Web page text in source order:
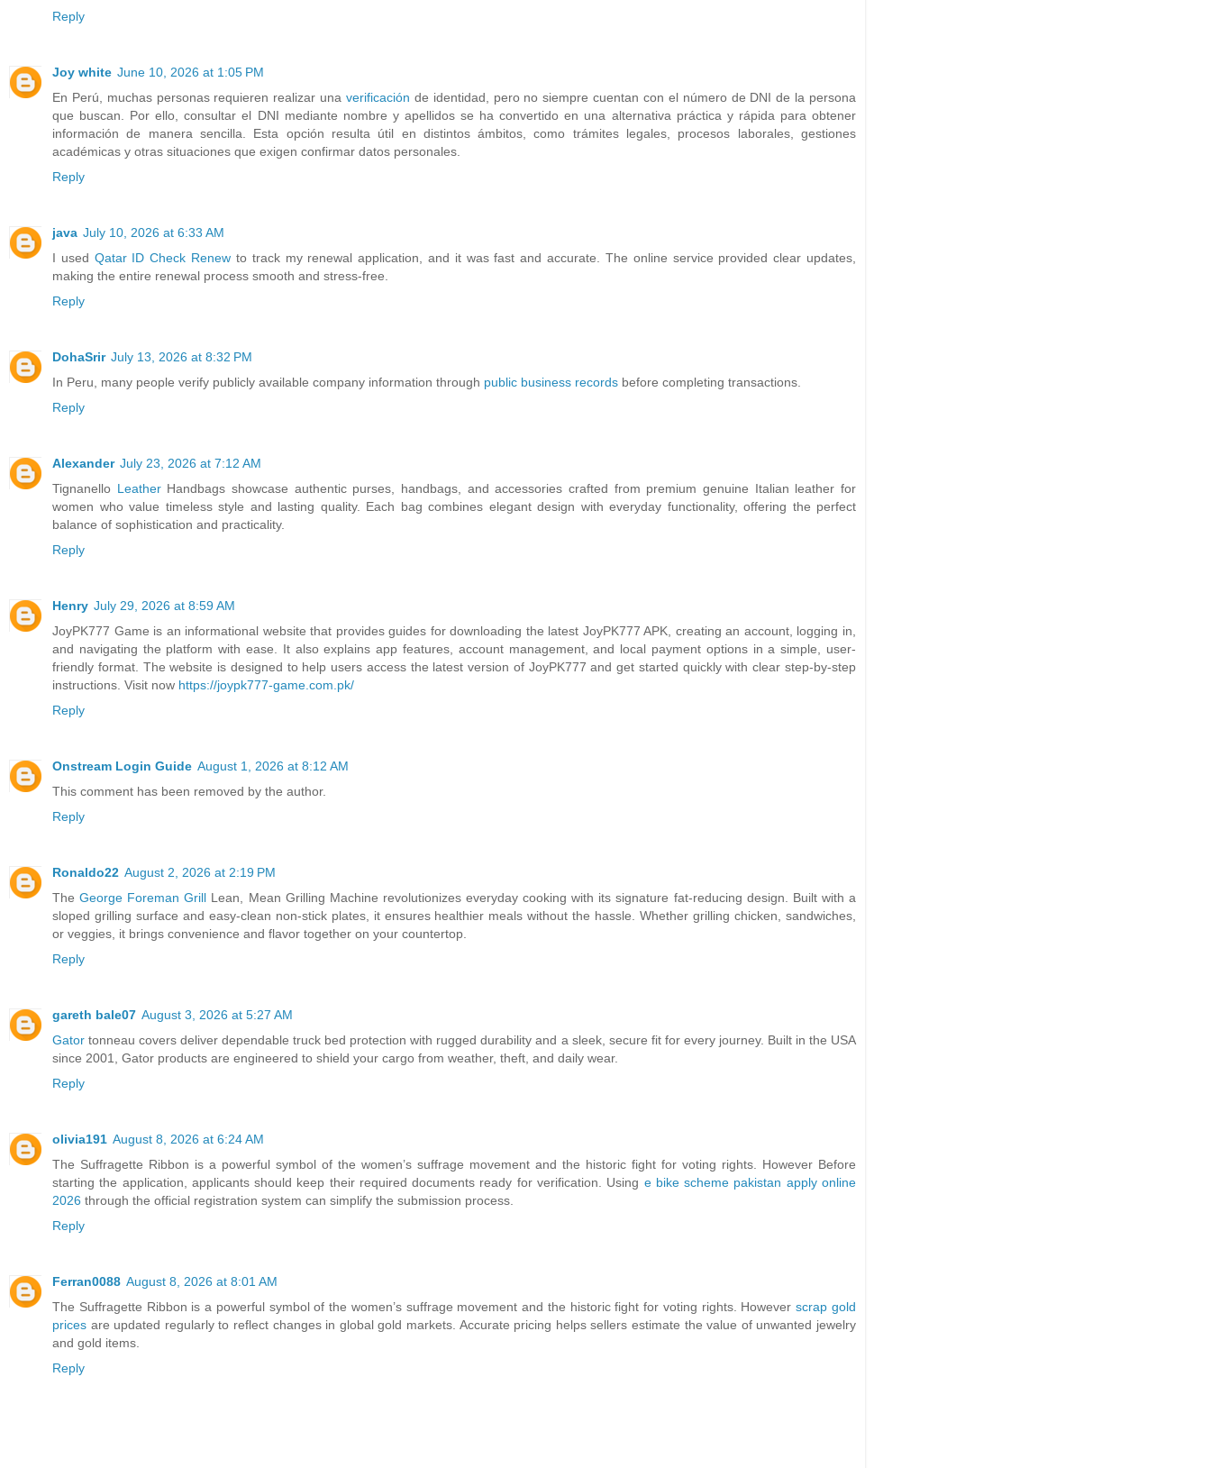
Reply
Joy white June 10, 2026 at 1:05 PM
En Perú, muchas personas requieren realizar una verificación de identidad, pero no siempre cuentan con el número de DNI de la persona
que buscan. Por ello, consultar el DNI mediante nombre y apellidos se ha convertido en una alternativa práctica y rápida para obtener
información de manera sencilla. Esta opción resulta útil en distintos ámbitos, como trámites legales, procesos laborales, gestiones
académicas y otras situaciones que exigen confirmar datos personales.
Reply
java July 10, 2026 at 6:33 AM
I used Qatar ID Check Renew to track my renewal application, and it was fast and accurate. The online service provided clear updates,
making the entire renewal process smooth and stress-free.
Reply
DohaSrir July 13, 2026 at 8:32 PM
In Peru, many people verify publicly available company information through public business records before completing transactions.
Reply
Alexander July 23, 2026 at 7:12 AM
Tignanello Leather Handbags showcase authentic purses, handbags, and accessories crafted from premium genuine Italian leather for
women who value timeless style and lasting quality. Each bag combines elegant design with everyday functionality, offering the perfect
balance of sophistication and practicality.
Reply
Henry July 29, 2026 at 8:59 AM
JoyPK777 Game is an informational website that provides guides for downloading the latest JoyPK777 APK, creating an account, logging in,
and navigating the platform with ease. It also explains app features, account management, and local payment options in a simple, user-
friendly format. The website is designed to help users access the latest version of JoyPK777 and get started quickly with clear step-by-step
instructions. Visit now https://joypk777-game.com.pk/
Reply
Onstream Login Guide August 1, 2026 at 8:12 AM
This comment has been removed by the author.
Reply
Ronaldo22 August 2, 2026 at 2:19 PM
TheGeorge Foreman Grill Lean, Mean Grilling Machine revolutionizes everyday cooking with its signature fat-reducing design. Built with a
sloped grilling surface and easy-clean non-stick plates, it ensures healthier meals without the hassle. Whether grilling chicken, sandwiches,
or veggies, it brings convenience and flavor together on your countertop.
Reply
gareth bale07 August 3, 2026 at 5:27 AM
Gator tonneau covers deliver dependable truck bed protection with rugged durability and a sleek, secure fit for every journey. Built in the USA
since 2001, Gator products are engineered to shield your cargo from weather, theft, and daily wear.
Reply
olivia191 August 8, 2026 at 6:24 AM
The Suffragette Ribbon is a powerful symbol of the women’s suffrage movement and the historic fight for voting rights. However Before
starting the application, applicants should keep their required documents ready for verification. Using e bike scheme pakistan apply online
2026 through the official registration system can simplify the submission process.
Reply
Ferran0088 August 8, 2026 at 8:01 AM
The Suffragette Ribbon is a powerful symbol of the women’s suffrage movement and the historic fight for voting rights. Howeverscrap gold
prices are updated regularly to reflect changes in global gold markets. Accurate pricing helps sellers estimate the value of unwanted jewelry
and gold items.
Reply